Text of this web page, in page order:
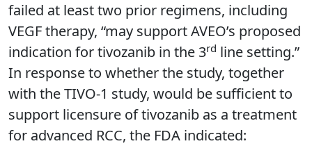
failed at least two prior regimens, including
VEGF therapy, “may support AVEO’s proposed
indication for tivozanib in the 3rd line setting.”
In response to whether the study, together
with the TIVO-1 study, would be sufficient to
support licensure of tivozanib as a treatment
for advanced RCC, the FDA indicated: